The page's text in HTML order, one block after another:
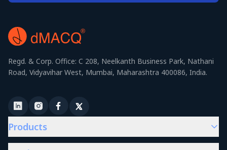
Regd. & Corp. Office: C 208, Neelkanth Business Park, Nathani
Road, Vidyavihar West, Mumbai, Maharashtra 400086, India.
Products